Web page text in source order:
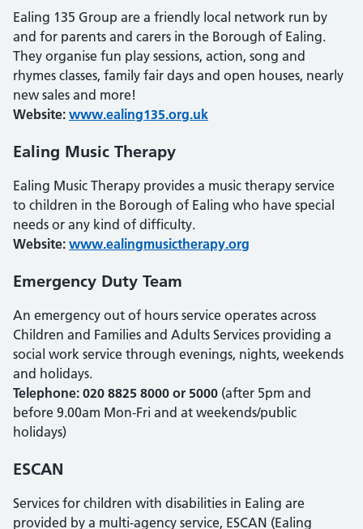
Ealing 135 Group are a friendly local network run by
and for parents and carers in the Borough of Ealing.
They organise fun play sessions, action, song and
rhymes classes, family fair days and open houses, nearly
new sales and more!
Website: www.ealing135.org.uk
Ealing Music Therapy
Ealing Music Therapy provides a music therapy service
to children in the Borough of Ealing who have special
needs or any kind of difficulty.
Website: www.ealingmusictherapy.org
Emergency Duty Team
An emergency out of hours service operates across
Children and Families and Adults Services providing a
social work service through evenings, nights, weekends
and holidays.
Telephone: 020 8825 8000 or 5000 (after 5pm and
before 9.00am Mon-Fri and at weekends/public
holidays)
ESCAN
Services for children with disabilities in Ealing are
provided by a multi-agency service, ESCAN (Ealing